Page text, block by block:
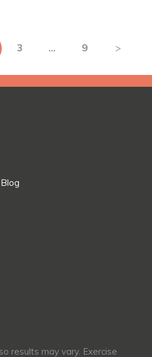
3 … 9
results may vary. Exercise